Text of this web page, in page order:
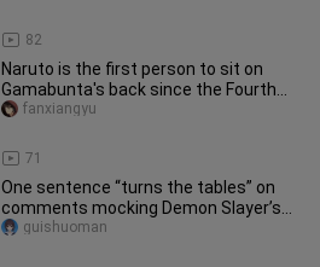
82
Naruto is the first person to sit on
Gamabunta's back since the Fourth
Hokage.
71
fanxiangyu
One sentence “turns the tables” on
comments mocking Demon Slayer’s
Rengoku.
guishuoman